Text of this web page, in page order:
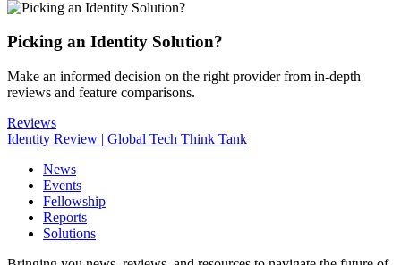
Picking an Identity Solution?
Make an informed decision on the right provider from in-depth
reviews and feature comparisons.
Reviews
Identity Review | Global Tech Think Tank
News
Events
Fellowship
Reports
Solutions